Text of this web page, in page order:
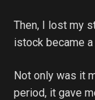
Then, I lost my
istock became
Not only was it
period, it gave